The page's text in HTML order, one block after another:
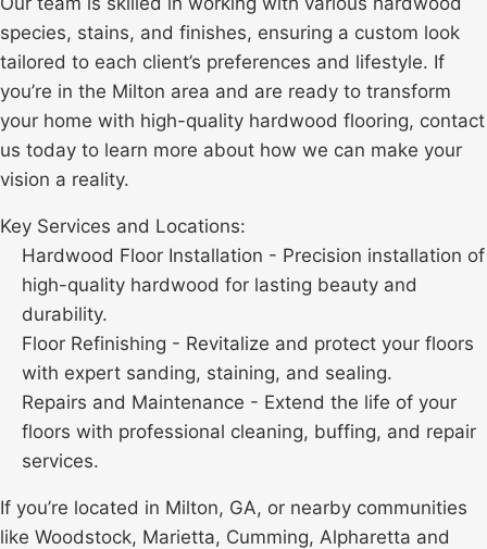
species, stains, and finishes, ensuring a custom look
tailored to each client’s preferences and lifestyle. If
you’re in the Milton area and are ready to transform
your home with high-quality hardwood flooring, contact
us today to learn more about how we can make your
vision a reality.
Key Services and Locations:
Hardwood Floor Installation - Precision installation of
high-quality hardwood for lasting beauty and
durability.
Floor Refinishing - Revitalize and protect your floors
with expert sanding, staining, and sealing.
Repairs and Maintenance - Extend the life of your
floors with professional cleaning, buffing, and repair
services.
If you’re located in Milton, GA, or nearby communities
like Woodstock, Marietta, Cumming, Alpharetta and